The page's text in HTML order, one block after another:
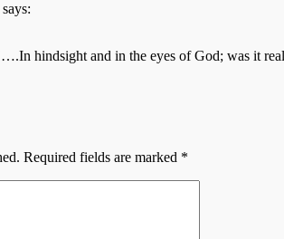
says:
hindsight and in the eyes of God; was it
Required fields are marked *